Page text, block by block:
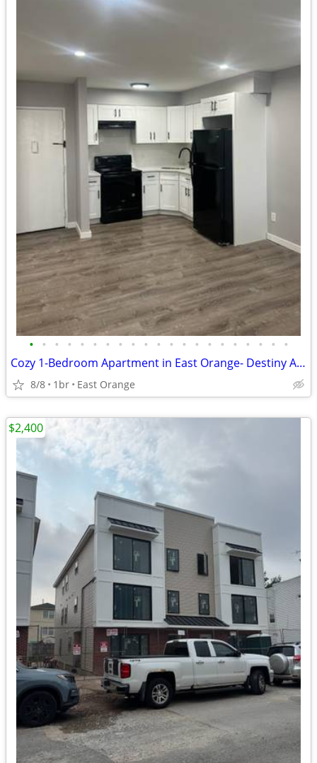
• • • • • • • • • • • • • • • • • • • • •
Cozy 1-Bedroom Apartment in East Orange- Destiny Apartments
8/8 1br East Orange
$2,400